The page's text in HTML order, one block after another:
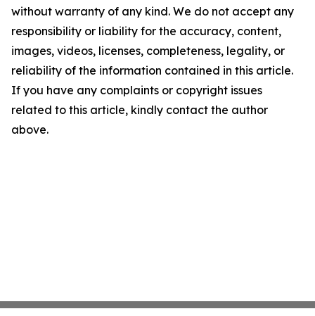
without warranty of any kind. We do not accept any
responsibility or liability for the accuracy, content,
images, videos, licenses, completeness, legality, or
reliability of the information contained in this article.
If you have any complaints or copyright issues
related to this article, kindly contact the author
above.